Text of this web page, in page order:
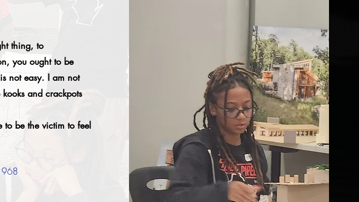
thing, to
you ought to be
not easy. I am not
and crackpots
to be the victim to feel